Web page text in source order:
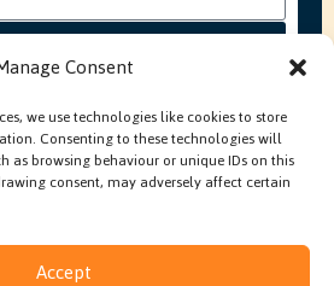
Consent
we use technologies like cookies to store
Consenting to these technologies will
as browsing behaviour or unique IDs on this
consent, may adversely affect certain
Accept
ExplainedCookie Policy
Slavery Policy